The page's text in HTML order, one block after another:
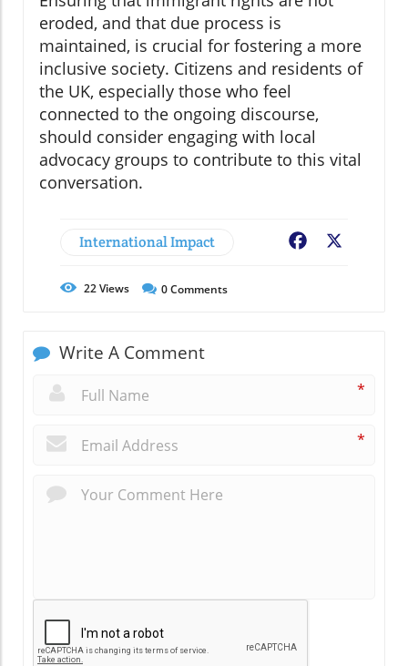
eroded, and that due process is
maintained, is crucial for fostering a more
inclusive society. Citizens and residents of
the UK, especially those who feel
connected to the ongoing discourse,
should consider engaging with local
advocacy groups to contribute to this vital
conversation.
International Impact Facebook
22Views 0Comments
Write A Comment
*
*